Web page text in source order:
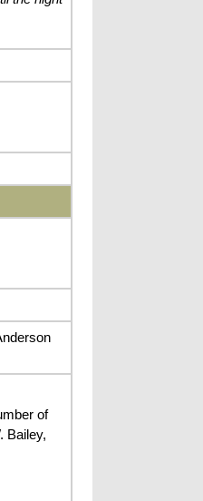
of
Bailey,